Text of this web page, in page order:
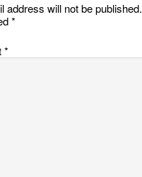
address will not be published.
*
*